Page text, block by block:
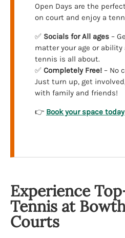
Open Days are the
on court and enjoy a
✅ Socials for All ages –
matter your age or
tennis is all about.
✅ Completely Free! – No
Just turn up, get
with family and friends!
👉 Book your space today
Experience
Tennis at
Courts